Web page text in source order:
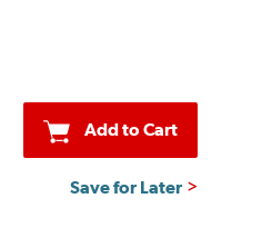
Add to Cart
Save for Later